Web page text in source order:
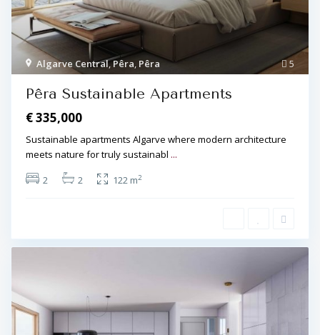
5
Algarve Central,Pêra, Pêra
Pêra Sustainable Apartments
€ 335,000
Sustainable apartments Algarve where modern architecture
meets nature for truly sustainabl ...
2
2 122 m2